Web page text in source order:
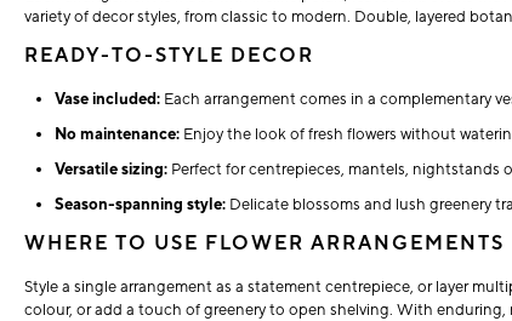
variety of decor styles, from classic to modern. Double, layered
READY-TO-STYLE DECOR
Vase included: Each arrangement comes in a complementary
No maintenance: Enjoy the look of fresh flowers without
Versatile sizing: Perfect for centrepieces, mantels, nightstands
Season-spanning style: Delicate blossoms and lush greenery
WHERE TO USE FLOWER ARRANGEMENTS
Style a single arrangement as a statement centrepiece, or layer
colour, or add a touch of greenery to open shelving. With enduring,